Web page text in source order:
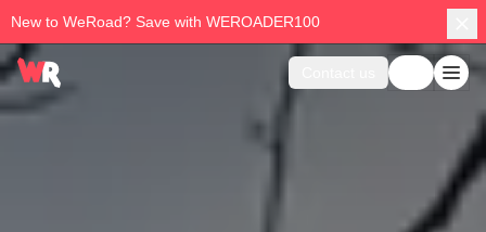
New to WeRoad? Save with WEROADER100